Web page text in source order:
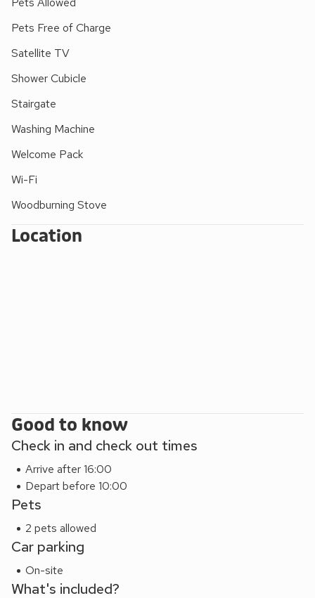
Nearby there is horse-riding, golf, fishing and roller skating.
Shop, pub and restaurant 3 miles.
Pets Free of Charge
Satellite TV
Shower Cubicle
Stairgate
Washing Machine
Welcome Pack
Wi-Fi
Woodburning Stove
Location
Good to know
Check in and check out times
Arrive after 16:00
Depart before 10:00
Pets
2 pets allowed
Car parking
On-site
What's included?